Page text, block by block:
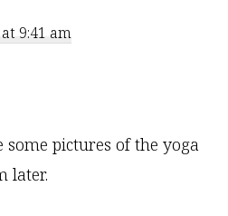
9:41 am
some pictures of the yoga
later.